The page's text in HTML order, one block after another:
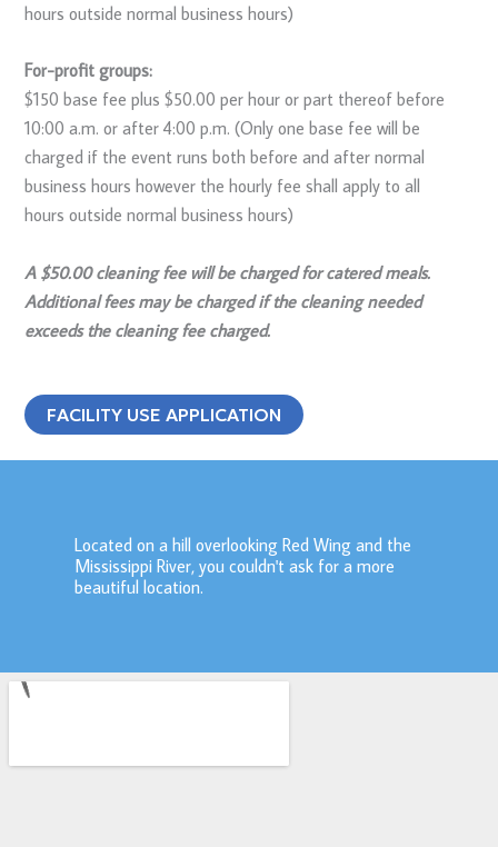
hours outside normal business hours)
For-profit groups:
$150 base fee plus $50.00 per hour or part thereof before
10:00 a.m. or after 4:00 p.m. (Only one base fee will be
charged if the event runs both before and after normal
business hours however the hourly fee shall apply to all
hours outside normal business hours)
A $50.00 cleaning fee will be charged for catered meals.
Additional fees may be charged if the cleaning needed
exceeds the cleaning fee charged.
FACILITY USE APPLICATION
Located on a hill overlooking Red Wing and the
Mississippi River, you couldn't ask for a more
beautiful location.